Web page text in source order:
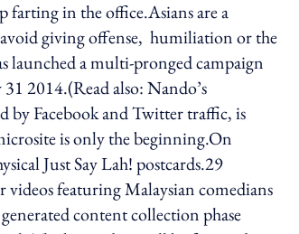
in the office.Asians are a
giving offense, humiliation or the
launched a multi-pronged campaign
2014.(Read also: Nando’s
by Facebook and Twitter traffic, is
is only the beginning.On
Just Say Lah! postcards.29
featuring Malaysian comedians
content collection phase